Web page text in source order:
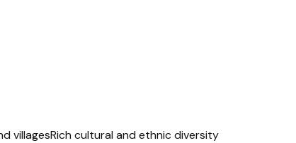
villagesRich cultural and ethnic diversity